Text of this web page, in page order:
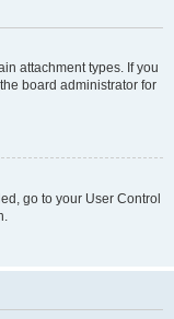
attachment types. If you
board administrator for
go to your User Control